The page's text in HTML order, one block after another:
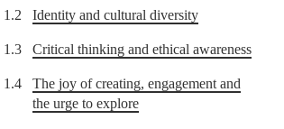
1.2 Identity and cultural diversity
1.3 Critical thinking and ethical awareness
1.4
The joy of creating, engagement and
the urge to explore